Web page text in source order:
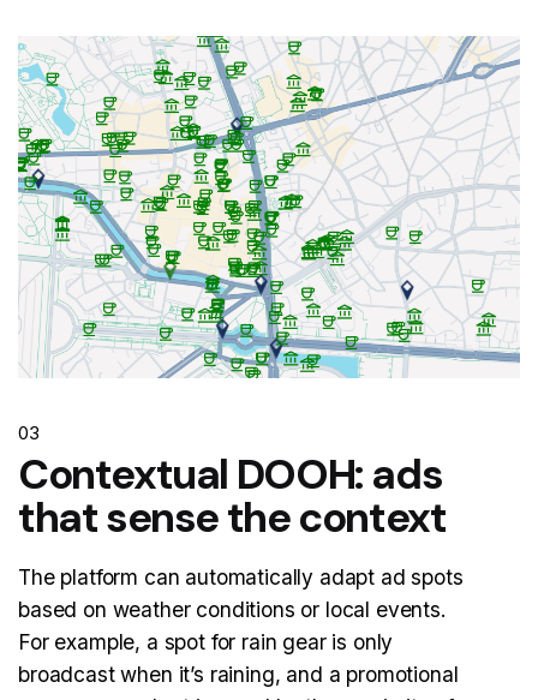
03
Contextual DOOH: ads
that sense the context
The platform can automatically adapt ad spots
based on weather conditions or local events.
For example, a spot for rain gear is only
broadcast when it’s raining, and a promotional